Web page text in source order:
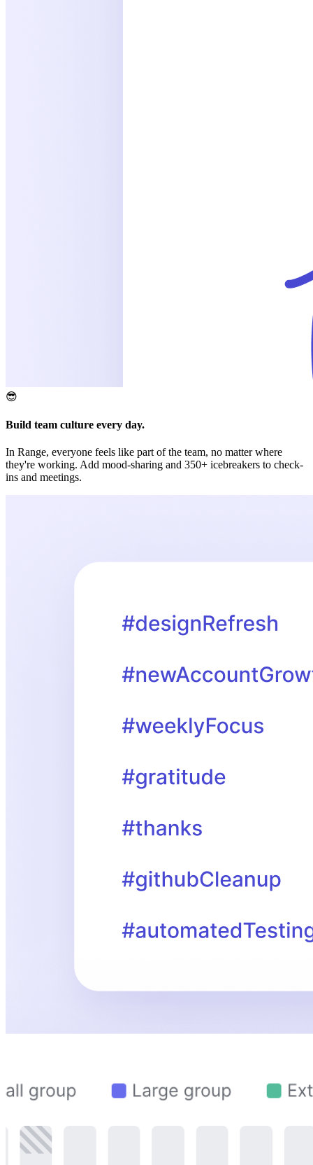
😎
Build team culture every day.
In Range, everyone feels like part of the team, no matter where
they're working. Add mood-sharing and 350+ icebreakers to check-
ins and meetings.